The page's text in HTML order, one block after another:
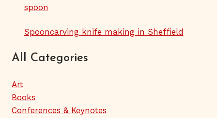
spoon
Spooncarving knife making in Sheffield
All Categories
Art
Books
Conferences & Keynotes